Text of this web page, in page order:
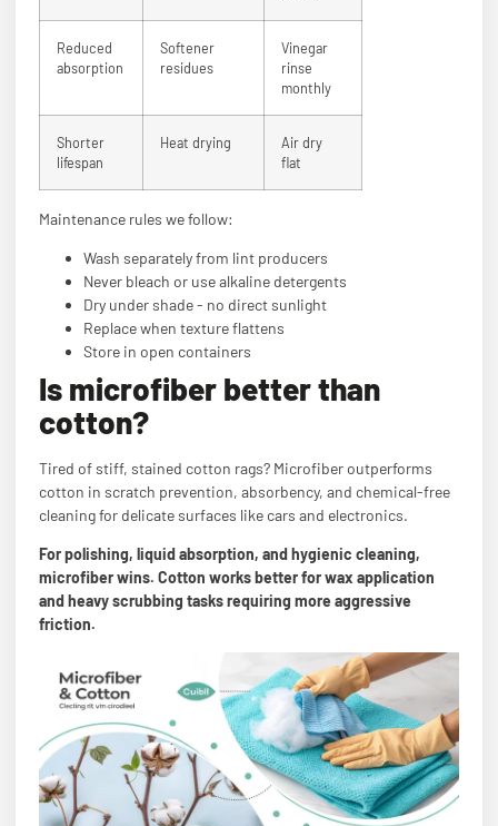
Reduced
absorption
Softener
residues
Vinegar
rinse
monthly
Shorter
lifespan
Heat drying
Air dry
flat
Maintenance rules we follow:
Wash separately from lint producers
Never bleach or use alkaline detergents
Dry under shade - no direct sunlight
Replace when texture flattens
Store in open containers
Is microfiber better than
cotton?
Tired of stiff, stained cotton rags? Microfiber outperforms
cotton in scratch prevention, absorbency, and chemical-free
cleaning for delicate surfaces like cars and electronics.
For polishing, liquid absorption, and hygienic cleaning,
microfiber wins. Cotton works better for wax application
and heavy scrubbing tasks requiring more aggressive
friction.